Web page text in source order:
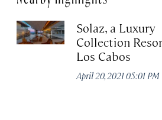
Solaz, a Luxury
Collection
Los Cabos
April 20, 2021 05:01 PM